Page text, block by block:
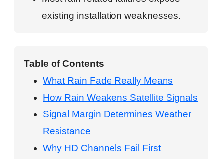
existing installation weaknesses.
Table of Contents
What Rain Fade Really Means
How Rain Weakens Satellite Signals
Signal Margin Determines Weather
Resistance
Why HD Channels Fail First